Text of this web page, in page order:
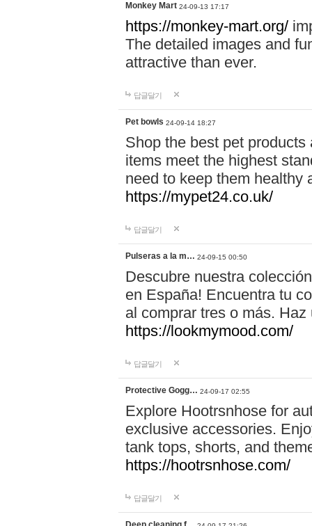
Monkey Mart 24-09-13 17:17
https://monkey-mart.org/
The detailed images and
attractive than ever.
답글달기
Pet bowls 24-09-14 18:27
Shop the best pet
items meet the highest
need to keep them healthy
https://mypet24.co.uk/
답글달기
Pulseras a la m… 24-09-15 00:50
Descubre nuestra
en España! Encuentra tu
al comprar tres o más.
https://lookmymood.com/
답글달기
Protective Gogg… 24-09-17 02:55
Explore Hootrsnhose for
exclusive accessories.
tank tops, shorts, and
https://hootrsnhose.com/
답글달기